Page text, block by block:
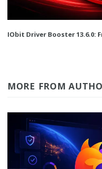
IObit Driver Booster 13.6.0:
MORE FROM